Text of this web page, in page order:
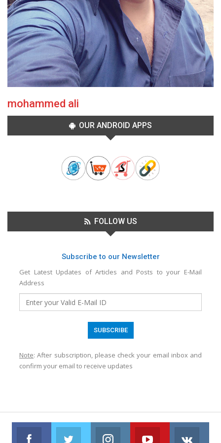
mohammed ali
OUR ANDROID APPS
FOLLOW US
Subscribe to our Newsletter
Get Latest Updates of Articles and Posts to your E-Mail
Address
Note: After subscription, please check your email inbox and
confirm your email to receive updates
Facebook Twitter Instagram